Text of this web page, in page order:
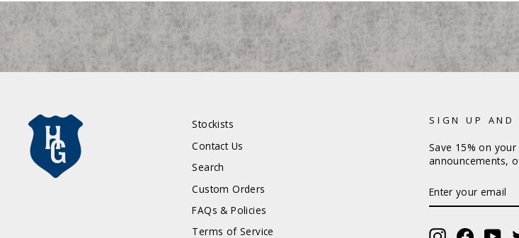
Stockists
Contact Us
Search
Custom Orders
FAQs & Policies
Terms of Service
SIGN UP AND
Save 15% on
announcements,
YOUR
EMAIL
Instagram